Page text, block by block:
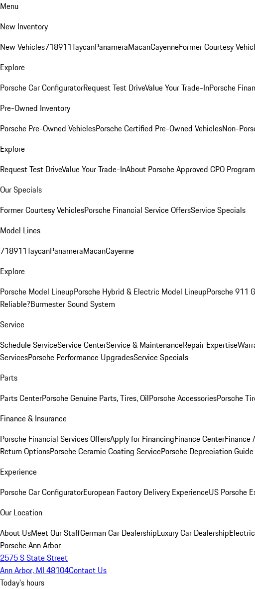
Menu
New Inventory
New Vehicles718911TaycanPanameraMacanCayenneFormer Courtesy
Explore
Porsche Car ConfiguratorRequest Test DriveValue Your Trade-InPorsche
Pre-Owned Inventory
Porsche Pre-Owned VehiclesPorsche Certified Pre-Owned VehiclesNon-
Explore
Request Test DriveValue Your Trade-InAbout Porsche Approved CPO Program
Our Specials
Former Courtesy VehiclesPorsche Financial Service OffersService Specials
Model Lines
718911TaycanPanameraMacanCayenne
Explore
Porsche Model LineupPorsche Hybrid & Electric Model LineupPorsche 911
Reliable?Burmester Sound System
Service
Schedule ServiceService CenterService & MaintenanceRepair Expertise
ServicesPorsche Performance UpgradesService Specials
Parts
Parts CenterPorsche Genuine Parts, Tires, OilPorsche AccessoriesPorsche
Finance & Insurance
Porsche Financial Services OffersApply for FinancingFinance CenterFinance
Return OptionsPorsche Ceramic Coating ServicePorsche Depreciation Guide
Experience
Porsche Car ConfiguratorEuropean Factory Delivery ExperienceUS Porsche
Our Location
About UsMeet Our StaffGerman Car DealershipLuxury Car Dealership
Porsche Ann Arbor
2575 S State Street
Ann Arbor, MI 48104Contact Us
Today's hours